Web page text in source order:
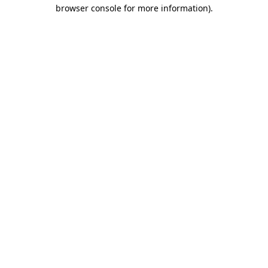
browser console for more information).